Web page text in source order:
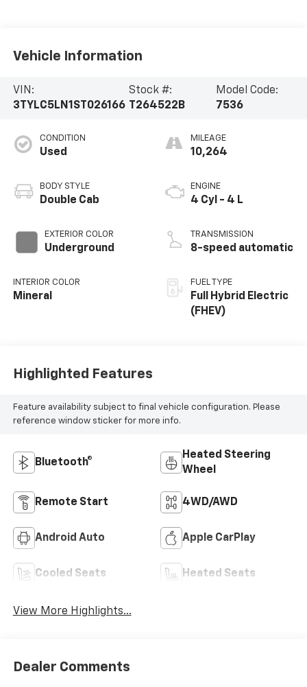
Vehicle Information
VIN:
3TYLC5LN1ST026166
Stock #:
T264522B
Model Code:
7536
CONDITION
Used
BODY STYLE
Double Cab
EXTERIOR COLOR
Underground
INTERIOR COLOR
Mineral
MILEAGE
10,264
ENGINE
4 Cyl - 4 L
TRANSMISSION
8-speed automatic
FUEL TYPE
Full Hybrid Electric
(FHEV)
Highlighted Features
Feature availability subject to final vehicle configuration. Please
reference window sticker for more info.
Bluetooth®
Heated Steering
Wheel
Remote Start 4WD/AWD
Android Auto Apple CarPlay
Cooled Seats Heated Seats
View More Highlights...
Dealer Comments